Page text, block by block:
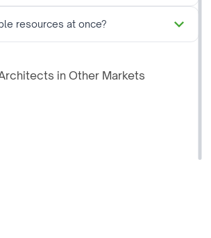
resources at once?
in Other Markets